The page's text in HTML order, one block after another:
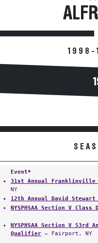
1998-
Event*
✦ 31st Annual Franklinville
NY
✦ 12th Annual David
✦ NYSPHSAA Section V
✦
NYSPHSAA Section V 53rd
Qualifier — Fairport, NY